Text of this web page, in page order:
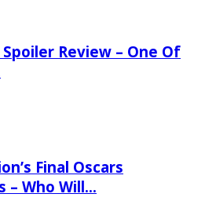
Review – One Of
Final Oscars
– Who Will…